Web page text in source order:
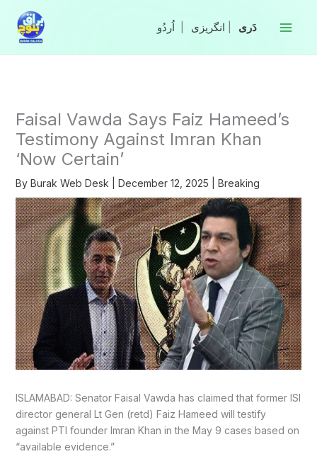
content
انگریزی
Faisal Vawda Says Faiz Hameed’s
Testimony Against Imran Khan
‘Now Certain’
By Burak Web Desk December 12, 2025 Breaking
ISLAMABAD: Senator Faisal Vawda has claimed that former ISI
director general Lt Gen (retd) Faiz Hameed will testify
against PTI founder Imran Khan in the May 9 cases based on
“available evidence.”